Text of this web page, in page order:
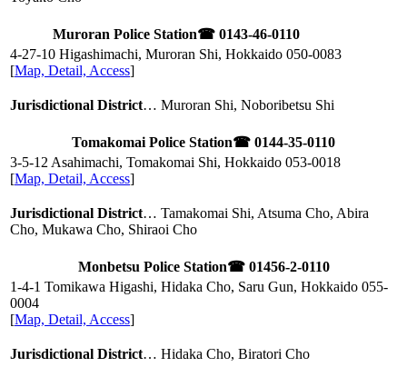
Muroran Police Station☎ 0143-46-0110
4-27-10 Higashimachi, Muroran Shi, Hokkaido 050-0083
[Map, Detail, Access]
Jurisdictional District… Muroran Shi, Noboribetsu Shi
Tomakomai Police Station☎ 0144-35-0110
3-5-12 Asahimachi, Tomakomai Shi, Hokkaido 053-0018
[Map, Detail, Access]
Jurisdictional District… Tamakomai Shi, Atsuma Cho, Abira
Cho, Mukawa Cho, Shiraoi Cho
Monbetsu Police Station☎ 01456-2-0110
1-4-1 Tomikawa Higashi, Hidaka Cho, Saru Gun, Hokkaido 055-
0004
[Map, Detail, Access]
Jurisdictional District… Hidaka Cho, Biratori Cho